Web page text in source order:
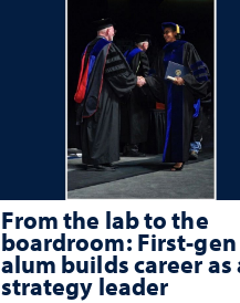
From the lab to the
boardroom: First-gen
alum builds career as
strategy leader